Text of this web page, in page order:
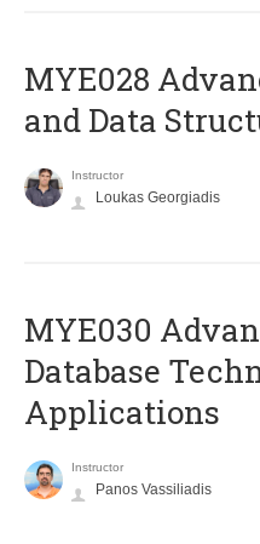
MYE028
and Data
Instructor
Loukas Georgiadis
MYE030
Database
Applications
Instructor
Panos Vassiliadis